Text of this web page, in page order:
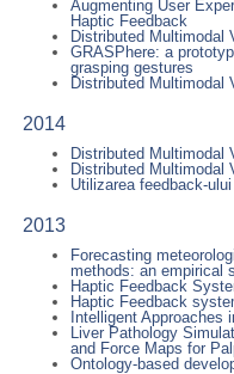
Augmenting User
Haptic Feedback
Distributed Multimodal
GRASPhere: a
grasping gestures
Distributed Multimodal
2014
Distributed Multimodal
Distributed Multimodal
Utilizarea feedback-
2013
Forecasting
methods: an empirical
Haptic Feedback
Haptic Feedback
Intelligent Approaches
Liver Pathology
and Force Maps for
Ontology-based